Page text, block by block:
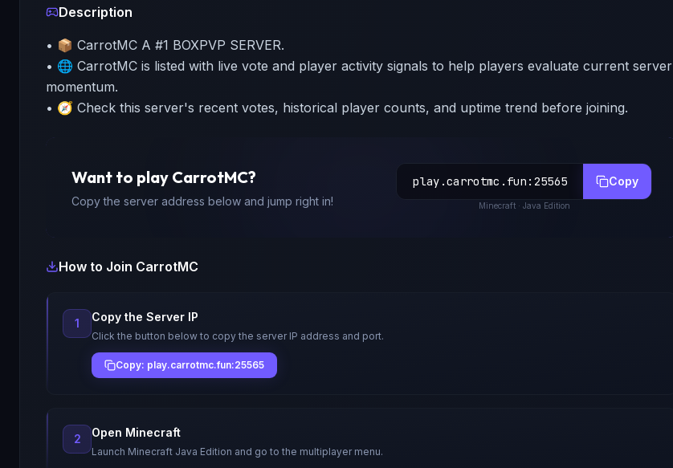
Description
• 📦 CarrotMC A #1 BOXPVP SERVER.
• 🌐 CarrotMC is listed with live vote and player activity signals to help players evaluate current server
momentum.
• 🧭 Check this server's recent votes, historical player counts, and uptime trend before joining.
Want to play CarrotMC?
Copy the server address below and jump right in!
play.carrotmc.fun : 25565 Copy
Minecraft · Java Edition
How to Join CarrotMC
1 Copy the Server IP
Click the button below to copy the server IP address and port.
Copy: play.carrotmc.fun:25565
2 Open Minecraft
Launch Minecraft Java Edition and go to the multiplayer menu.